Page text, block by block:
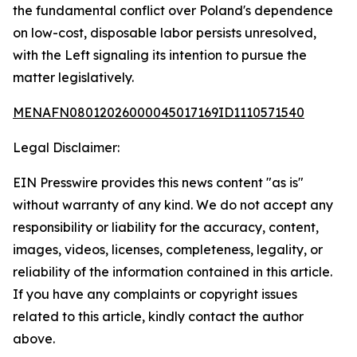
the fundamental conflict over Poland's dependence
on low-cost, disposable labor persists unresolved,
with the Left signaling its intention to pursue the
matter legislatively.
MENAFN08012026000045017169ID1110571540
Legal Disclaimer:
EIN Presswire provides this news content "as is"
without warranty of any kind. We do not accept any
responsibility or liability for the accuracy, content,
images, videos, licenses, completeness, legality, or
reliability of the information contained in this article.
If you have any complaints or copyright issues
related to this article, kindly contact the author
above.